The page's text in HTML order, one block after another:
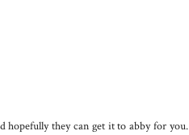
hopefully they can get it to abby for you.